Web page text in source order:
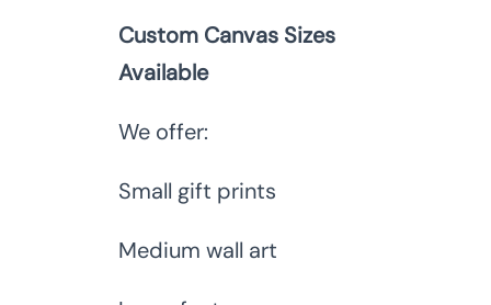
Custom Canvas Sizes
Available
We offer:
Small gift prints
Medium wall art